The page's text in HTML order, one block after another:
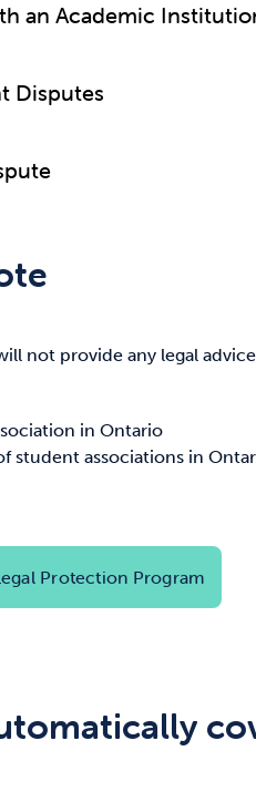
an Academic
Disputes
not provide any legal
in Ontario
student associations in
Protection Program